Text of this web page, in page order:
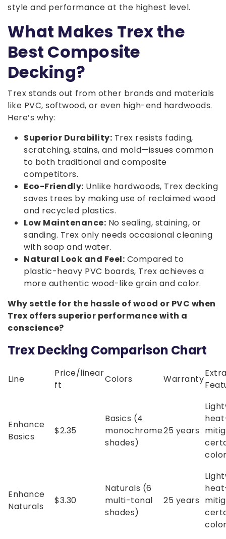
style and performance at the highest level.
What Makes Trex the
Best Composite
Decking?
Trex stands out from other brands and materials
like PVC, softwood, or even high-end hardwoods.
Here’s why:
Superior Durability: Trex resists fading,
scratching, stains, and mold—issues common
to both traditional and composite
competitors.
Eco-Friendly: Unlike hardwoods, Trex decking
saves trees by making use of reclaimed wood
and recycled plastics.
Low Maintenance: No sealing, staining, or
sanding. Trex only needs occasional cleaning
with soap and water.
Natural Look and Feel: Compared to
plastic-heavy PVC boards, Trex achieves a
more authentic wood-like grain and color.
Why settle for the hassle of wood or PVC when
Trex offers superior performance with a
conscience?
Trex Decking Comparison Chart
Line
Price/linear
ft
Colors Warranty
Enhance
Basics
$2.35
Basics (4
monochrome
shades)
25 years
Enhance
Naturals
$3.30
Naturals (6
multi-tonal
shades)
25 years